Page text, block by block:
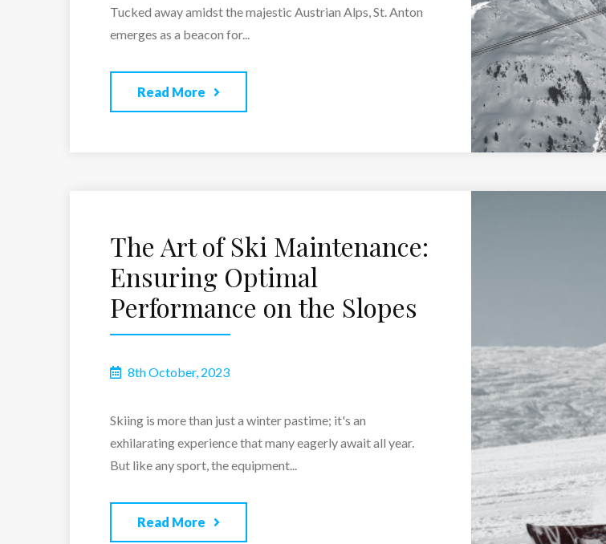
Tucked away amidst the majestic Austrian Alps, St. Anton
emerges as a beacon for...
Read More
The Art of Ski Maintenance:
Ensuring Optimal
Performance on the Slopes
8th October, 2023
Skiing is more than just a winter pastime; it's an
exhilarating experience that many eagerly await all year.
But like any sport, the equipment...
Read More